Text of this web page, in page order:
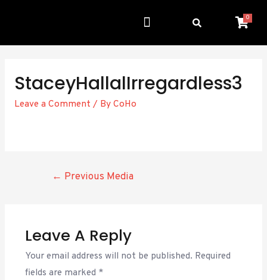
0
StaceyHallalIrregardless3
Leave a Comment / By CoHo
← Previous Media
Leave A Reply
Your email address will not be published. Required
fields are marked *